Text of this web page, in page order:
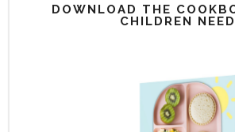
DOWNLOAD THE
CHILDREN NEED